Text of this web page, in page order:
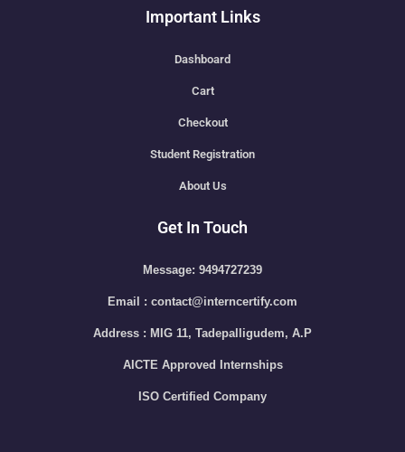
Important Links
Dashboard
Cart
Checkout
Student Registration
About Us
Get In Touch
Message: 9494727239
Email : contact@interncertify.com
Address : MIG 11, Tadepalligudem, A.P
AICTE Approved Internships
ISO Certified Company